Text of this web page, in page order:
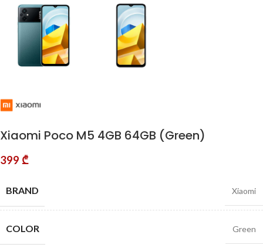
Xiaomi Poco M5 4GB 64GB (Green)
399 ₾
BRAND Xiaomi
COLOR Green